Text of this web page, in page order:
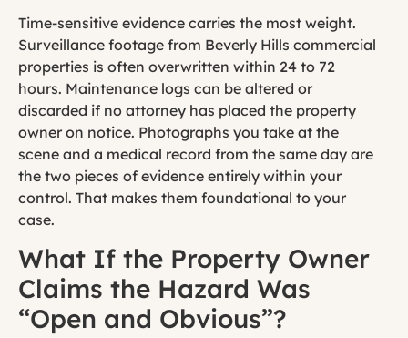
Time-sensitive evidence carries the most weight.
Surveillance footage from Beverly Hills commercial
properties is often overwritten within 24 to 72
hours. Maintenance logs can be altered or
discarded if no attorney has placed the property
owner on notice. Photographs you take at the
scene and a medical record from the same day are
the two pieces of evidence entirely within your
control. That makes them foundational to your
case.
What If the Property Owner
Claims the Hazard Was
“Open and Obvious”?